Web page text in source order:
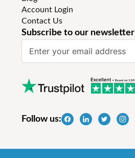
Account Login
Contact Us
Subscribe to our newsletter
U
oFollow us: